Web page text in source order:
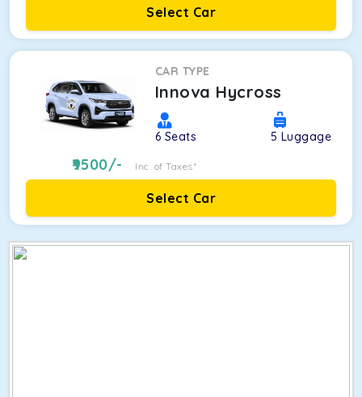
Select Car
CAR TYPE
Innova Hycross
6 Seats 5 Luggage
9500/- Inc. of Taxes*
Select Car